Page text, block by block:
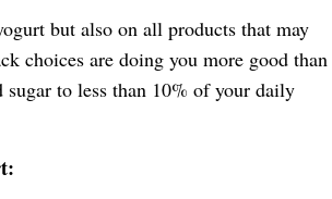
but also on all products that may
choices are doing you more good than
to less than 10% of your daily